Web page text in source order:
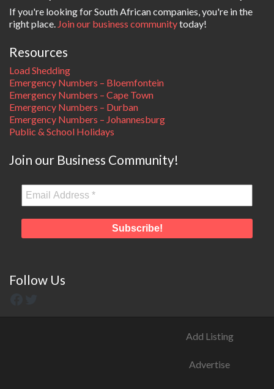
If you're looking for South African companies, you're in the
right place. Join our business communitytoday!
Resources
Load Shedding
Emergency Numbers – Bloemfontein
Emergency Numbers – Cape Town
Emergency Numbers – Durban
Emergency Numbers – Johannesburg
Public & School Holidays
Join our Business Community!
Follow Us
Add Listing
Advertise